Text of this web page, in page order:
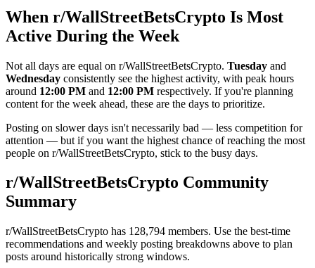
When r/WallStreetBetsCrypto Is Most
Active During the Week
Not all days are equal on r/WallStreetBetsCrypto. Tuesday and
Wednesday consistently see the highest activity, with peak hours
around 12:00 PM and 12:00 PM respectively. If you're planning
content for the week ahead, these are the days to prioritize.
Posting on slower days isn't necessarily bad — less competition for
attention — but if you want the highest chance of reaching the most
people on r/WallStreetBetsCrypto, stick to the busy days.
r/WallStreetBetsCrypto Community
Summary
r/WallStreetBetsCrypto has 128,794 members. Use the best-time
recommendations and weekly posting breakdowns above to plan
posts around historically strong windows.